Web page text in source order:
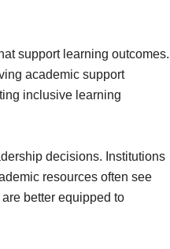
support learning outcomes.
academic support
inclusive learning
decisions. Institutions
resources often see
better equipped to